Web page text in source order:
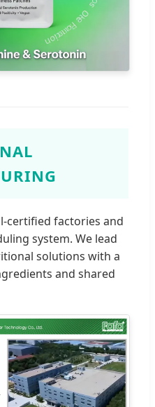
certified factories and
system. We lead
solutions with a
and shared